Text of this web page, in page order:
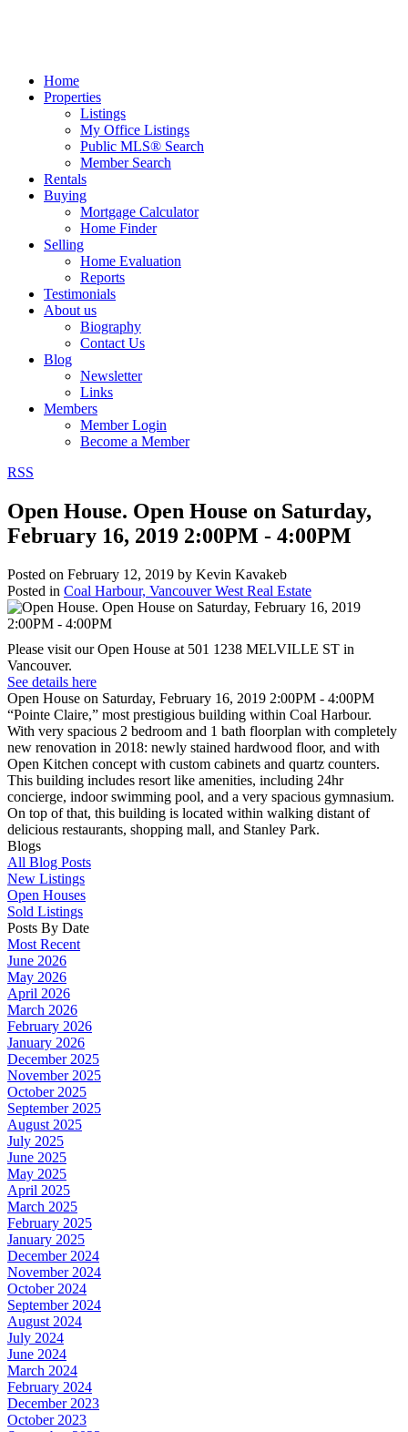
Home
Properties
Listings
My Office Listings
Public MLS® Search
Member Search
Rentals
Buying
Mortgage Calculator
Home Finder
Selling
Home Evaluation
Reports
Testimonials
About us
Biography
Contact Us
Blog
Newsletter
Links
Members
Member Login
Become a Member
RSS
Open House. Open House on Saturday,
February 16, 2019 2:00PM - 4:00PM
Posted on February 12, 2019 by Kevin Kavakeb
Posted in Coal Harbour, Vancouver West Real Estate
Please visit our Open House at 501 1238 MELVILLE ST in
Vancouver.
See details here
Open House on Saturday, February 16, 2019 2:00PM - 4:00PM
“Pointe Claire,” most prestigious building within Coal Harbour.
With very spacious 2 bedroom and 1 bath floorplan with completely
new renovation in 2018: newly stained hardwood floor, and with
Open Kitchen concept with custom cabinets and quartz counters.
This building includes resort like amenities, including 24hr
concierge, indoor swimming pool, and a very spacious gymnasium.
On top of that, this building is located within walking distant of
delicious restaurants, shopping mall, and Stanley Park.
Blogs
All Blog Posts
New Listings
Open Houses
Sold Listings
Posts By Date
Most Recent
June 2026
May 2026
April 2026
March 2026
February 2026
January 2026
December 2025
November 2025
October 2025
September 2025
August 2025
July 2025
June 2025
May 2025
April 2025
March 2025
February 2025
January 2025
December 2024
November 2024
October 2024
September 2024
August 2024
July 2024
June 2024
March 2024
February 2024
December 2023
October 2023